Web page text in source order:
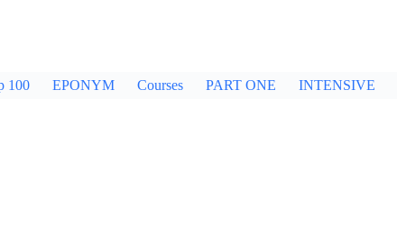
100 EPONYM Courses PART ONE INTENSIVE